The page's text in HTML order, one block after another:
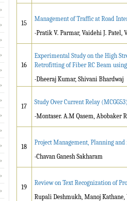
15
Management of Traffic at Road
-Pratik V. Parmar, Vaidehi J. Patel,
16
Experimental Study on the High
Retrofitting of Fiber RC Beam
-Dheeraj Kumar, Shivani Bhardwaj
17
Study Over Current Relay
-Montaser. A.M Qasem, Abobaker
18
Project Management, Planning and
-Chavan Ganesh Sakharam
19
Review on Text Recognization of
Rupali Deshmukh, Manoj Kathane,